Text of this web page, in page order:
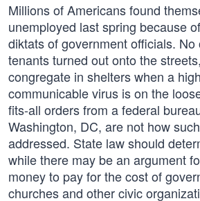
Millions of Americans found
unemployed last spring because
diktats of government officials.
tenants turned out onto the
congregate in shelters when a
communicable virus is on the
fits-all orders from a federal
Washington, DC, are not how
addressed. State law should
while there may be an argument
money to pay for the cost of
churches and other civic